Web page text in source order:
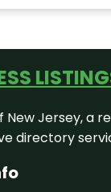
Jersey, a
directory